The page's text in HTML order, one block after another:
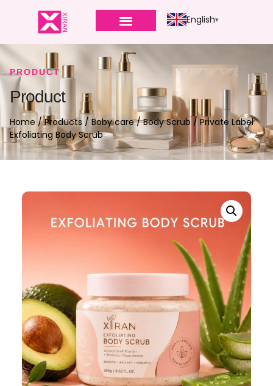
English
PRODUCT
Product
Home /Products / Boby care/Body Scrub / Private Label
Exfoliating Body Scrub